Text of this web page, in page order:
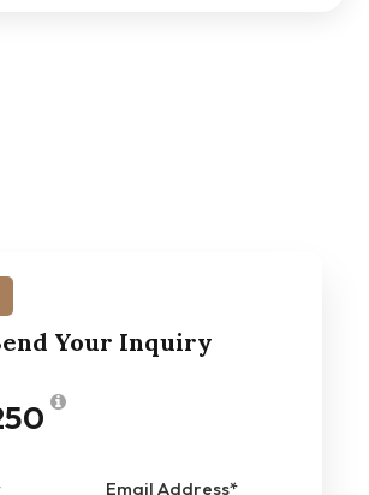
Your Inquiry
Email Address*